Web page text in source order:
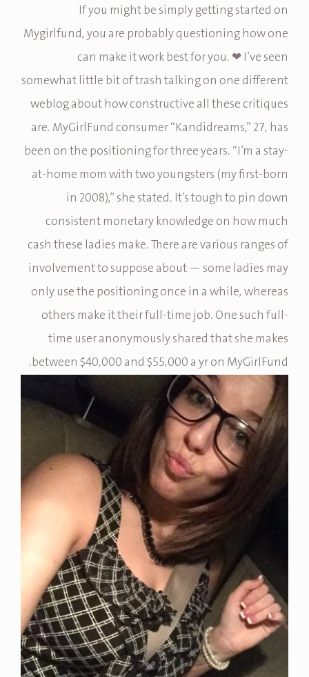
If you might be simply getting started on
Mygirlfund, you are probably questioning how one
can make it work best for you. ❤ I’ve seen
somewhat little bit of trash talking on one different
weblog about how constructive all these critiques
are. MyGirlFund consumer “Kandidreams,” 27, has
been on the positioning for three years. “I’m a stay-
at-home mom with two youngsters (my first-born
in 2008),” she stated. It’s tough to pin down
consistent monetary knowledge on how much
cash these ladies make. There are various ranges of
involvement to suppose about — some ladies may
only use the positioning once in a while, whereas
others make it their full-time job. One such full-
time user anonymously shared that she makes
between $40,000 and $55,000 a yr on MyGirlFund.